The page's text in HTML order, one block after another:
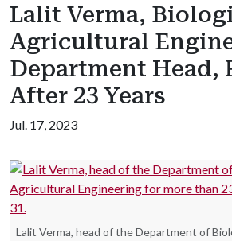
Lalit Verma,
Agricultural
Department Head,
After 23 Years
Jul. 17, 2023
Lalit Verma, head of the Department of